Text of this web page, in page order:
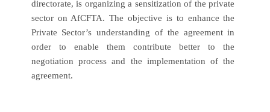
directorate, is organizing a sensitization of the private
sector on AfCFTA. The objective is to enhance the
Private Sector’s understanding of the agreement in
order to enable them contribute better to the
negotiation process and the implementation of the
agreement.